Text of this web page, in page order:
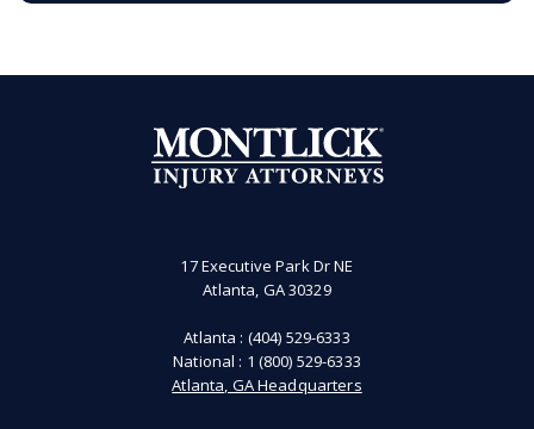
17 Executive Park Dr NE
Atlanta, GA 30329
Atlanta : (404) 529-6333
National : 1 (800) 529-6333
Atlanta, GA Headquarters